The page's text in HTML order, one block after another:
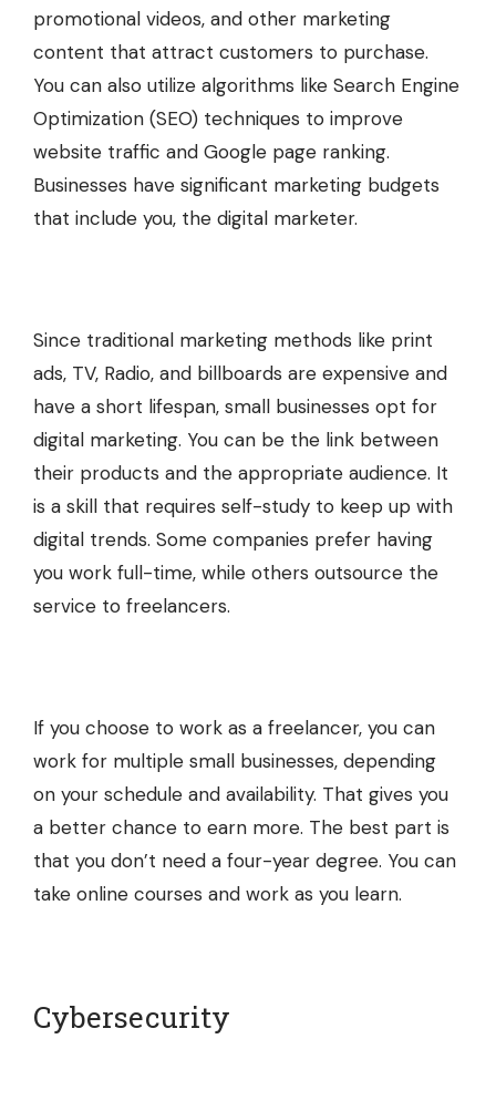
promotional videos, and other marketing
content that attract customers to purchase.
You can also utilize algorithms like Search Engine
Optimization (SEO) techniques to improve
website traffic and Google page ranking.
Businesses have significant marketing budgets
that include you, the digital marketer.
Since traditional marketing methods like print
ads, TV, Radio, and billboards are expensive and
have a short lifespan, small businesses opt for
digital marketing. You can be the link between
their products and the appropriate audience. It
is a skill that requires self-study to keep up with
digital trends. Some companies prefer having
you work full-time, while others outsource the
service to freelancers.
If you choose to work as a freelancer, you can
work for multiple small businesses, depending
on your schedule and availability. That gives you
a better chance to earn more. The best part is
that you don’t need a four-year degree. You can
take online courses and work as you learn.
Cybersecurity